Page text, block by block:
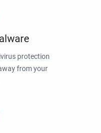
protection
from your